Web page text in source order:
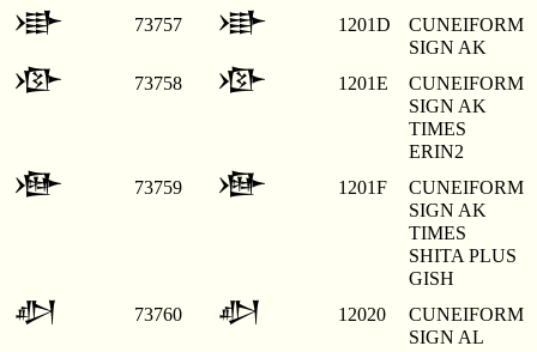
𒀝 73757 𒀝 1201D
CUNEIFORM
SIGN AK
𒀞 73758 𒀞 1201E
CUNEIFORM
SIGN AK
TIMES
ERIN2
𒀟 73759 𒀟 1201F
CUNEIFORM
SIGN AK
TIMES
SHITA PLUS
GISH
𒀠 73760 𒀠 12020
CUNEIFORM
SIGN AL